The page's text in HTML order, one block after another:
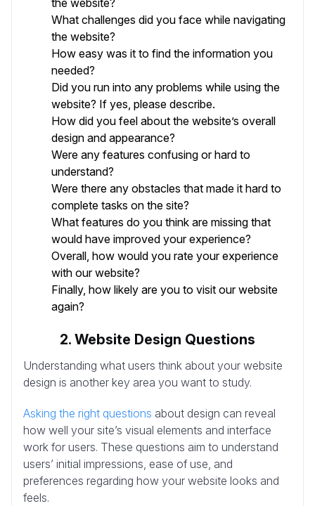
the website?
What challenges did you face while navigating
the website?
How easy was it to find the information you
needed?
Did you run into any problems while using the
website? If yes, please describe.
How did you feel about the website’s overall
design and appearance?
Were any features confusing or hard to
understand?
Were there any obstacles that made it hard to
complete tasks on the site?
What features do you think are missing that
would have improved your experience?
Overall, how would you rate your experience
with our website?
Finally, how likely are you to visit our website
again?
2. Website Design Questions
Understanding what users think about your website
design is another key area you want to study.
Asking the right questions about design can reveal
how well your site’s visual elements and interface
work for users. These questions aim to understand
users’ initial impressions, ease of use, and
preferences regarding how your website looks and
feels.